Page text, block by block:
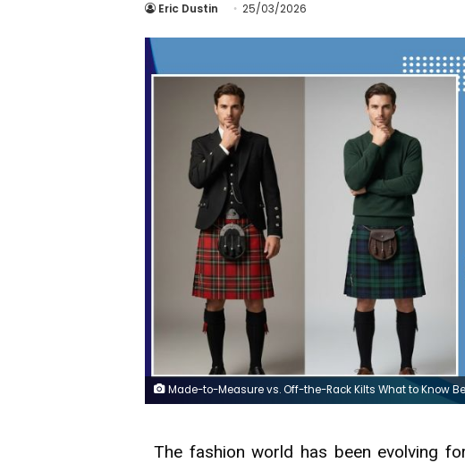
Eric Dustin 25/03/2026
Made-to-Measure vs. Off-the-Rack Kilts What to Know
The fashion world has been evolving